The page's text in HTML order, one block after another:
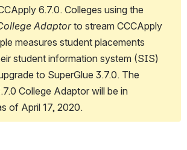
Adaptor to stream CCCApply
measures student placements
student information system (SIS)
to SuperGlue 3.7.0. The
College Adaptor will be in
of April 17, 2020.